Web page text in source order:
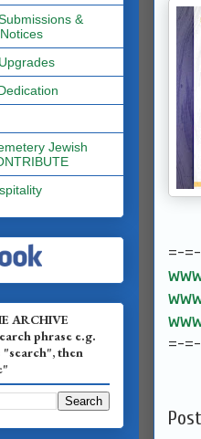
=-
=-
&
Jewish
ARCHIVE
phrase e.g.
then